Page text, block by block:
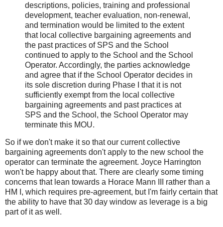
descriptions, policies, training and professional
development, teacher evaluation, non-renewal,
and termination would be limited to the extent
that local collective bargaining agreements and
the past practices of SPS and the School
continued to apply to the School and the School
Operator. Accordingly, the parties acknowledge
and agree that if the School Operator decides in
its sole discretion during Phase I that it is not
sufficiently exempt from the local collective
bargaining agreements and past practices at
SPS and the School, the School Operator may
terminate this MOU.
So if we don't make it so that our current collective
bargaining agreements don't apply to the new school the
operator can terminate the agreement. Joyce Harrington
won't be happy about that. There are clearly some timing
concerns that lean towards a Horace Mann III rather than a
HM I, which requires pre-agreement, but I'm fairly certain that
the ability to have that 30 day window as leverage is a big
part of it as well.